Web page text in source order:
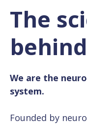
The
We are the
system.
Founded by